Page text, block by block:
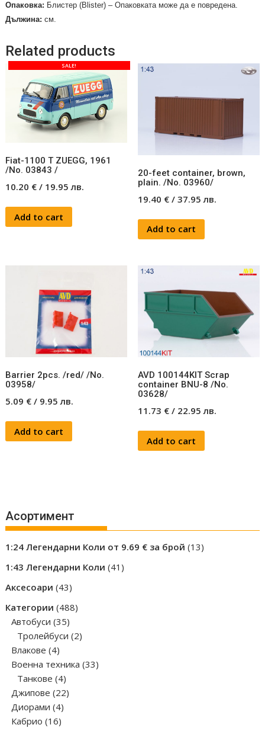
Опаковка: Блистер (Blister) – Опаковката може да е повредена.
Дължина: см.
Related products
SALE!
Fiat-1100 T ZUEGG, 1961
/No. 03843 /
10.20 € / 19.95лв.
Add to cart
20-feet container, brown,
plain. /No. 03960/
19.40 €/ 37.95лв.
Add to cart
Barrier 2pcs. /red/ /No.
03958/
5.09 € / 9.95лв.
Add to cart
AVD 100144KIT Scrap
container BNU-8 /No.
03628/
11.73 €/ 22.95лв.
Add to cart
Асортимент
1:24 Легендарни Коли от 9.69 € за брой 1313
1:43 Легендарни Коли 41 41
Аксесоари 4343
Категории 488488
Автобуси 3535
products
Тролейбуси 22
Влакове 44
products
Военна техника 3333
Танкове 44
products
Джипове 2222
Диорами 44
products
Кабрио 1616